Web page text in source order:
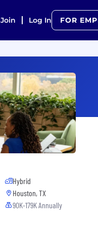
Join Log In FOR
Hybrid
Houston, TX
90K-179K Annually